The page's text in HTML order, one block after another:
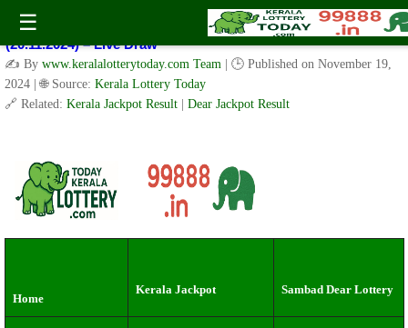
☰
Kerala Lottery Result Today Live 3 PM: Real-Time Updates on
Kerala State Lotteries | Check Winning Numbers Now!
(20.11.2024) – Live Draw
✍️ By www.keralalotterytoday.com Team | 🕒 Published on November 19,
2024
| 🌐 Source: Kerala Lottery Today
🔗 Related: Kerala Jackpot Result Dear Jackpot Result
Home
Kerala Jackpot Sambad Dear Lottery